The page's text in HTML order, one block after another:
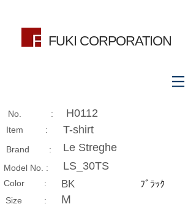
FUKI CORPORATION
No. : H0112
Item : T-shirt
Brand : Le Streghe
Model No. : LS_30TS
​Color : BK ﾌﾞﾗｯｸ
Size​ : M